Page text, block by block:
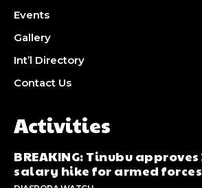
Events
Gallery
Int’l Directory
Contact Us
Activities
BREAKING: Tinubu
salary hike for armed